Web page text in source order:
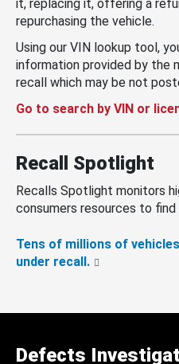
it, replacing it, offering a
repurchasing the vehicle.
Using our VIN lookup tool,
information provided by the
recall which may be not
Go to search by VIN or
Recall Spotlight
Recalls Spotlight monitors
consumers resources to
Tens of millions of
under recall.
Defects